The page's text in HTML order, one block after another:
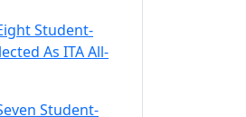
Student-
As ITA All-
Student-